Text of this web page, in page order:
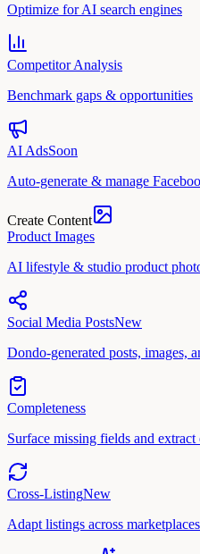
Optimize for AI search engines
Competitor Analysis
Benchmark gaps & opportunities
AI AdsSoon
Auto-generate & manage
Create Content
Product Images
AI lifestyle & studio product
Social Media PostsNew
Dondo-generated posts, images,
Completeness
Surface missing fields and
Cross-ListingNew
Adapt listings across